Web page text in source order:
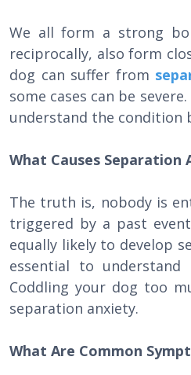
We all form a strong
reciprocally, also form
dog can suffer from
some cases can be
understand the condition
What Causes Separation
The truth is, nobody is
triggered by a past
equally likely to develop
essential to
Coddling your dog too
separation anxiety.
What Are Common